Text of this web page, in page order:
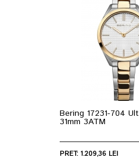
Bering 17231-704
31mm 3ATM
PRET: 1.209,36 LEI